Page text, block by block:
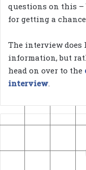
questions on this –
for getting a
The interview does
information, but
head on over to the
interview.